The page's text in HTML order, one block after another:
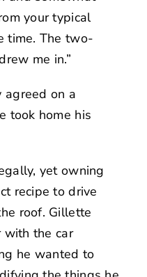
your typical
time. The two-
me in.”
agreed on a
took home his
yet owning
recipe to drive
roof. Gillette
with the car
he wanted to